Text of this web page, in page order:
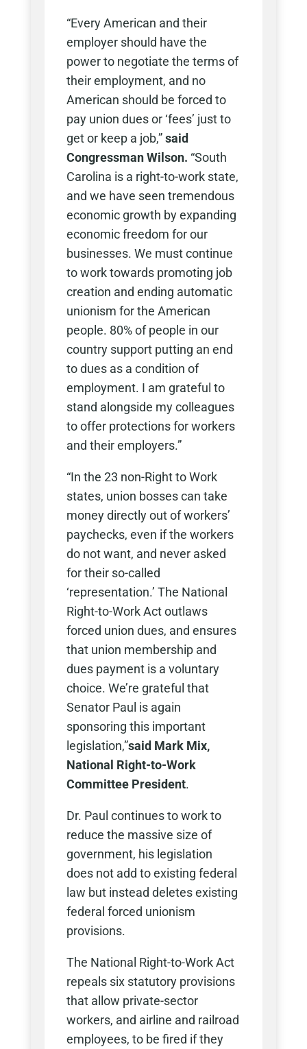
“Every American and their
employer should have the
power to negotiate the terms of
their employment, and no
American should be forced to
pay union dues or ‘fees’ just to
get or keep a job,”said
Congressman Wilson. “South
Carolina is a right-to-work state,
and we have seen tremendous
economic growth by expanding
economic freedom for our
businesses. We must continue
to work towards promoting job
creation and ending automatic
unionism for the American
people. 80% of people in our
country support putting an end
to dues as a condition of
employment. I am grateful to
stand alongside my colleagues
to offer protections for workers
and their employers.”
“In the 23 non-Right to Work
states, union bosses can take
money directly out of workers’
paychecks, even if the workers
do not want, and never asked
for their so-called
‘representation.’ The National
Right-to-Work Act outlaws
forced union dues, and ensures
that union membership and
dues payment is a voluntary
choice. We’re grateful that
Senator Paul is again
sponsoring this important
legislation,”said Mark Mix,
National Right-to-Work
Committee President.
Dr. Paul continues to work to
reduce the massive size of
government, his legislation
does not add to existing federal
law but instead deletes existing
federal forced unionism
provisions.
The National Right-to-Work Act
repeals six statutory provisions
that allow private-sector
workers, and airline and railroad
employees, to be fired if they